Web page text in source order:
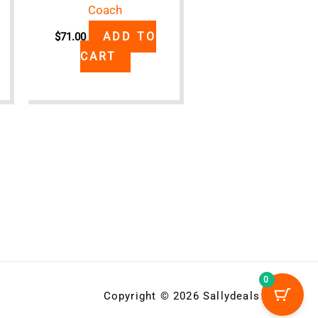
Coach
$71.00
ADD TO
CART
Copyright © 2026 Sallydeals
0